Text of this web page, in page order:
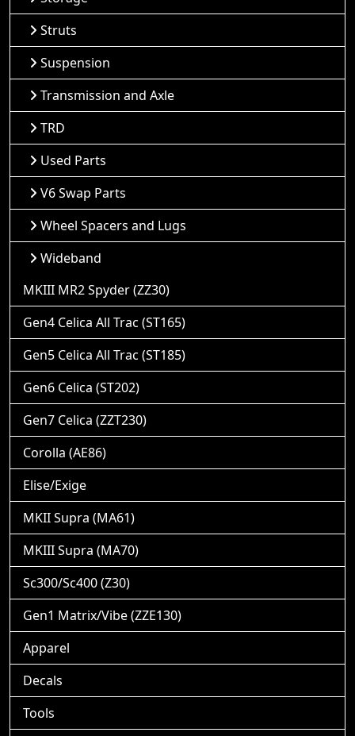
Struts
Suspension
Transmission and Axle
TRD
Used Parts
V6 Swap Parts
Wheel Spacers and Lugs
Wideband
MKIII MR2 Spyder (ZZ30)
Gen4 Celica All Trac (ST165)
Gen5 Celica All Trac (ST185)
Gen6 Celica (ST202)
Gen7 Celica (ZZT230)
Corolla (AE86)
Elise/Exige
MKII Supra (MA61)
MKIII Supra (MA70)
Sc300/Sc400 (Z30)
Gen1 Matrix/Vibe (ZZE130)
Apparel
Decals
Tools